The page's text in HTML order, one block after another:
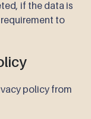
if the data is
to
policy from